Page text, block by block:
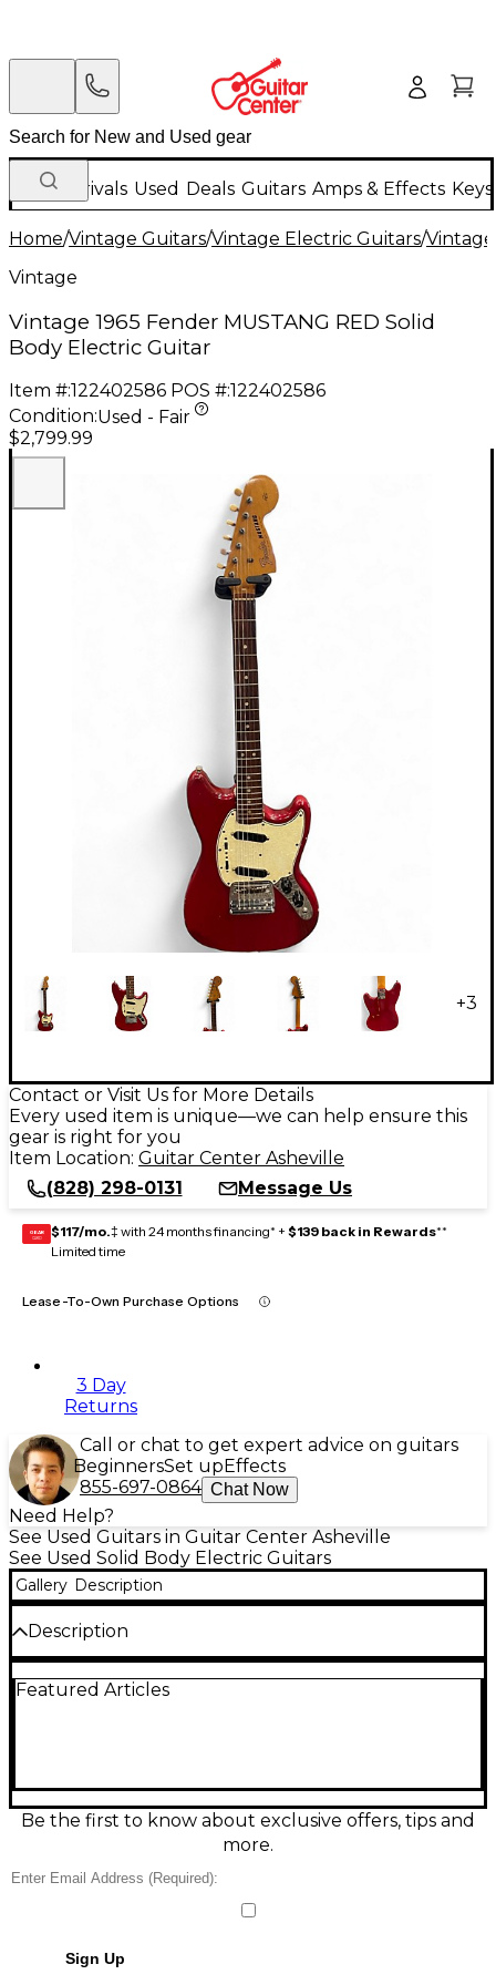
New Arrivals Used Deals Guitars Amps & Effects
Home/Vintage Guitars/Vintage Electric Guitars/
Vintage
Vintage 1965 Fender MUSTANG RED Solid
Body Electric Guitar
Item #:122402586 POS #:122402586
Condition:Used - Fair
$2,799.99
+3
Contact or Visit Us for More Details
Every used item is unique—we can help ensure this
gear is right for you
Item Location: Guitar Center Asheville
(828) 298-0131
Message Us
GEAR
CARD $117/mo.‡ with 24 months financing* + $139 back in Rewards**
Limited time
Lease-To-Own Purchase Options
3 Day
Returns
Call or chat to get expert advice on guitars
BeginnersSet upEffects
855-697-0864 Chat Now
Need Help?
See Used Guitars in Guitar Center Asheville
See Used Solid Body Electric Guitars
Gallery Description
Description
Featured Articles
Be the first to know about exclusive offers, tips and
more.
Sign Up